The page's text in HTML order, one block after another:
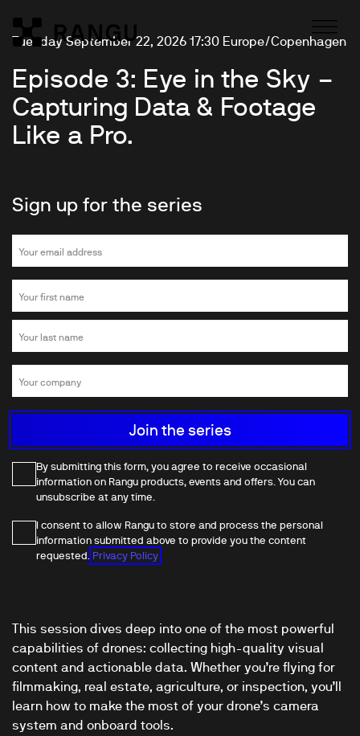
Tuesday September 22, 2026 17:30 Europe/Copenhagen
Episode 3: Eye in the Sky –
Capturing Data & Footage
Like a Pro.
This session dives deep into one of the most powerful
capabilities of drones: collecting high-quality visual
content and actionable data. Whether you’re flying for
filmmaking, real estate, agriculture, or inspection, you’ll
learn how to make the most of your drone’s camera
system and onboard tools.
Sign up for the series
By submitting this form, you agree to receive occasional
information on Rangu products, events and offers. You can
unsubscribe at any time.
I consent to allow Rangu to store and process the personal
information submitted above to provide you the content
requested. Privacy Policy